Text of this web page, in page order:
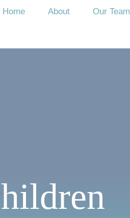
Home About Our Team